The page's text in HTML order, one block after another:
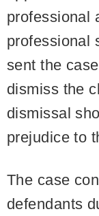
professional
professional
sent the
dismiss the
dismissal
prejudice to
The case
defendants